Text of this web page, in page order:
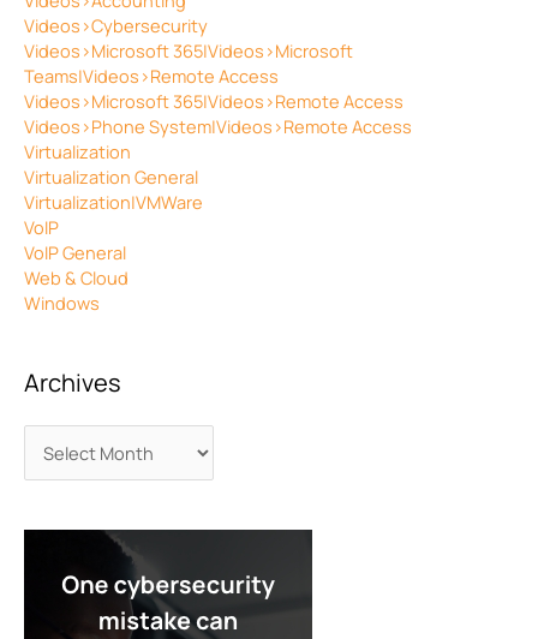
Videos>Cybersecurity
Videos>Microsoft 365|Videos>Microsoft
Teams|Videos>Remote Access
Videos>Microsoft 365|Videos>Remote Access
Videos>Phone System|Videos>Remote Access
Virtualization
Virtualization General
Virtualization|VMWare
VoIP
VoIP General
Web & Cloud
Windows
Archives